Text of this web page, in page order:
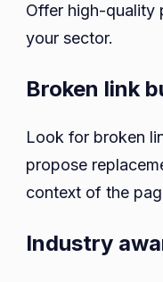
Offer high-quality
your sector.
Broken link
Look for broken
propose
context of the
Industry